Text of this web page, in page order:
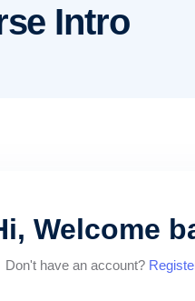
Intro
Welcome
Don't have an account?